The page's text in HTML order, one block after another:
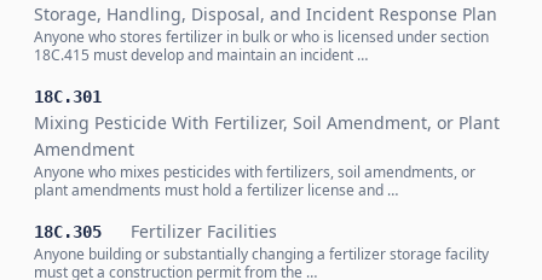
Storage, Handling, Disposal, and Incident Response Plan
Anyone who stores fertilizer in bulk or who is licensed under section
18C.415 must develop and maintain an incident …
18C.301
Mixing Pesticide With Fertilizer, Soil Amendment, or Plant
Amendment
Anyone who mixes pesticides with fertilizers, soil amendments, or
plant amendments must hold a fertilizer license and …
18C.305 Fertilizer Facilities
Anyone building or substantially changing a fertilizer storage facility
must get a construction permit from the …